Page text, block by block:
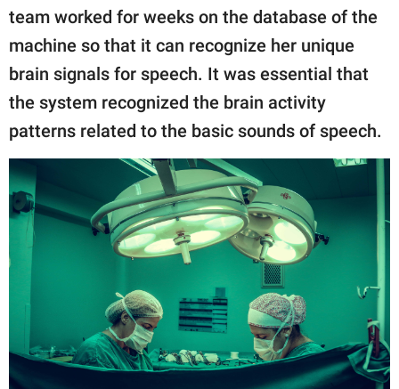
team worked for weeks on the database of the
machine so that it can recognize her unique
brain signals for speech. It was essential that
the system recognized the brain activity
patterns related to the basic sounds of speech.